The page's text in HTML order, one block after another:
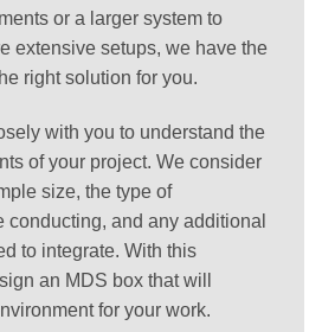
or a larger system to
extensive setups, we have the
right solution for you.
with you to understand the
of your project. We consider
size, the type of
conducting, and any additional
to integrate. With this
an MDS box that will
for your work.